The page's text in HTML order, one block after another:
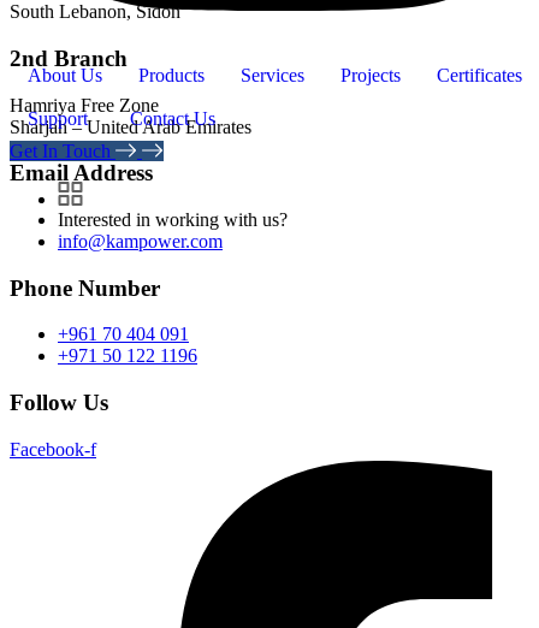
About Us Products Services Projects Certificates
Support
Contact Us
Get In Touch
South Lebanon, Sidon
2nd Branch
Hamriya Free Zone
Sharjah – United Arab Emirates
Email Address
Interested in working with us?
info@kampower.com
Phone Number
+961 70 404 091
+971 50 122 1196
Follow Us
Facebook-f